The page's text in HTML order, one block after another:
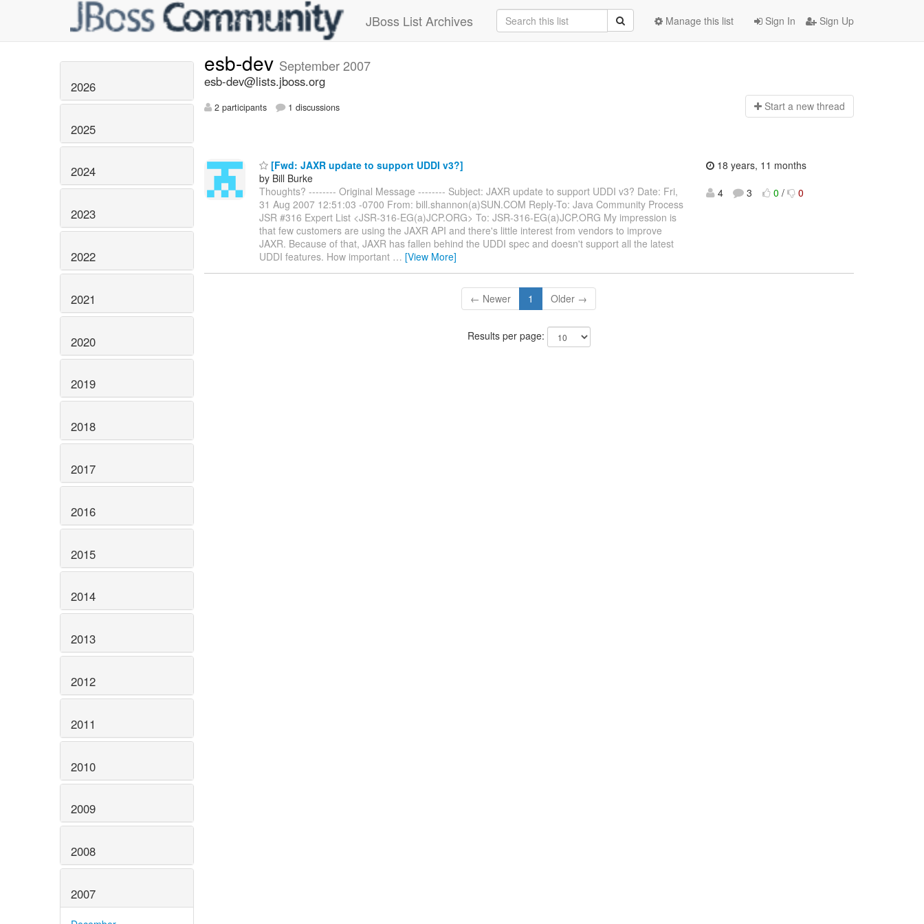
JBoss List Archives Sign In Sign Up
Manage this list
2026
2025
2024
2023
2022
2021
2020
2019
2018
2017
2016
2015
2014
2013
2012
2011
2010
2009
2008
2007
esb-dev September 2007
esb-dev@lists.jboss.org
2 participants 1 discussions Start a new thread
[Fwd: JAXR update to support UDDI v3?]
by Bill Burke
Thoughts? -------- Original Message -------- Subject: JAXR update to support UDDI v3? Date: Fri,
31 Aug 2007 12:51:03 -0700 From: bill.shannon(a)SUN.COM Reply-To: Java Community Process
JSR #316 Expert List <JSR-316-EG(a)JCP.ORG> To: JSR-316-EG(a)JCP.ORG My impression is
that few customers are using the JAXR API and there's little interest from vendors to improve
JAXR. Because of that, JAXR has fallen behind the UDDI spec and doesn't support all the latest
UDDI features. How important … [View More]
18 years, 11 months
4
3 0 / 0
← Newer 1 Older →
Results per page: